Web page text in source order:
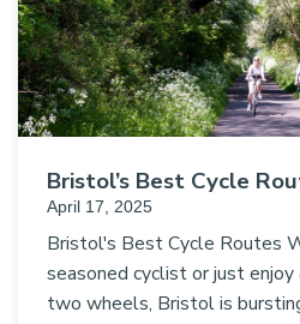
Bristol’s Best Cycle
April 17, 2025
Bristol's Best Cycle Routes
seasoned cyclist or just
two wheels, Bristol is